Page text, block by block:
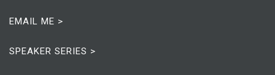
EMAIL ME >
SPEAKER SERIES >